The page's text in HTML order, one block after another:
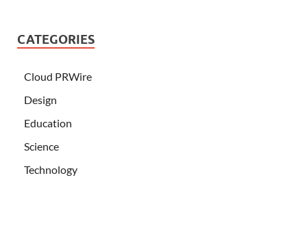
CATEGORIES
Cloud PRWire
Design
Education
Science
Technology